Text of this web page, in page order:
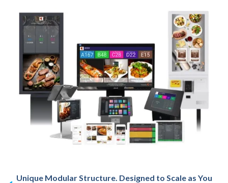
Unique Modular Structure. Designed to Scale as You